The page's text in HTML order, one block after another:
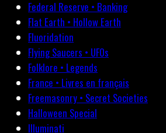
Federal Reserve • Banking
Flat Earth • Hollow Earth
Fluoridation
Flying Saucers • UFOs
Folklore • Legends
France • Livres en français
Freemasonry • Secret Societies
Halloween Special
Illuminati